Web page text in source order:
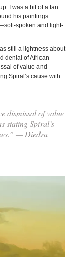
I was a bit of a fan
his paintings
spoken and light-
still a lightness about
denial of African
of value and
Spiral’s cause with
dismissal of value
stating Spiral’s
— Diedra